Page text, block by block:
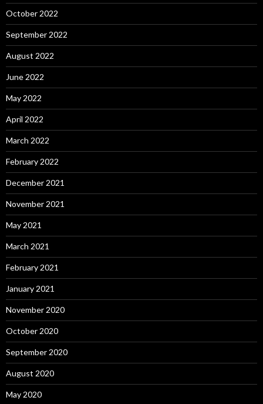
October 2022
September 2022
August 2022
June 2022
May 2022
April 2022
March 2022
February 2022
December 2021
November 2021
May 2021
March 2021
February 2021
January 2021
November 2020
October 2020
September 2020
August 2020
May 2020